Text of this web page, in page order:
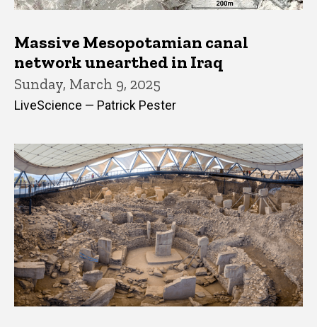
Massive Mesopotamian canal
network unearthed in Iraq
Sunday, March 9, 2025
LiveScience — Patrick Pester